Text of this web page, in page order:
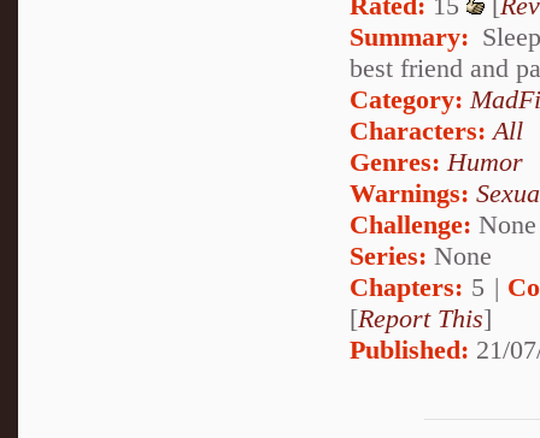
Summary:
best friend and
Category:
Characters: All
Genres: Humor
Warnings:
Challenge: None
Series: None
Chapters: 5 |
[Report This]
Published: 21/